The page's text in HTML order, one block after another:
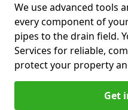
We use advanced tools
every component of
pipes to the drain field.
Services for reliable,
protect your property
Get